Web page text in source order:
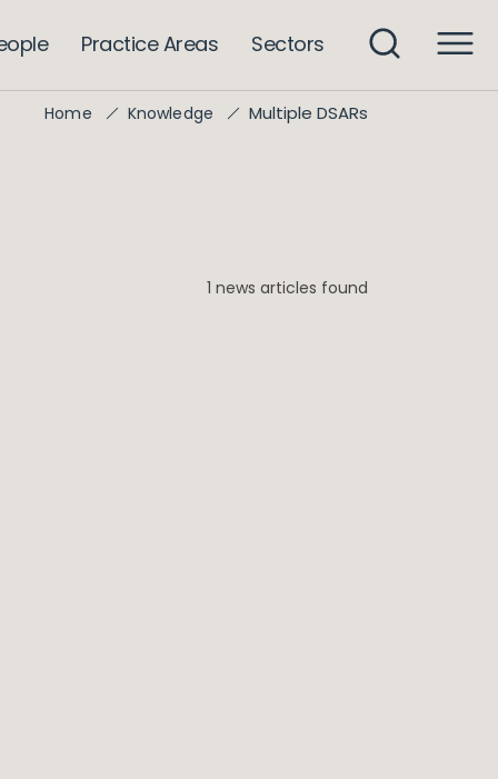
Practice Areas Sectors
Home Knowledge Multiple DSARs
1 news articles found